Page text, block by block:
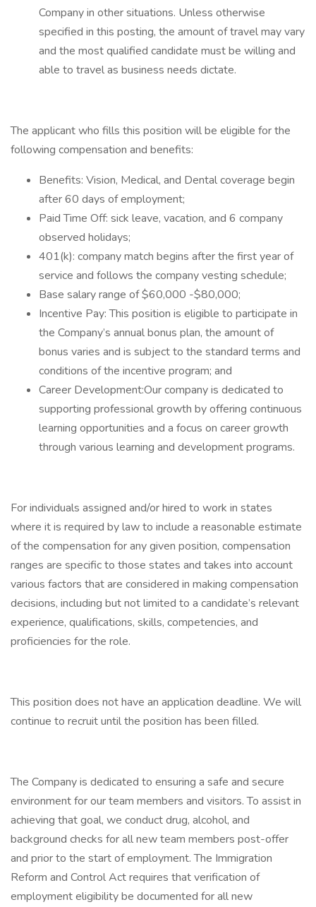
Company in other situations. Unless otherwise
specified in this posting, the amount of travel may vary
and the most qualified candidate must be willing and
able to travel as business needs dictate.
The applicant who fills this position will be eligible for the
following compensation and benefits:
Benefits: Vision, Medical, and Dental coverage begin
after 60 days of employment;
Paid Time Off: sick leave, vacation, and 6 company
observed holidays;
401(k): company match begins after the first year of
service and follows the company vesting schedule;
Base salary range of $60,000 -$80,000;
Incentive Pay: This position is eligible to participate in
the Company’s annual bonus plan, the amount of
bonus varies and is subject to the standard terms and
conditions of the incentive program; and
Career Development:Our company is dedicated to
supporting professional growth by offering continuous
learning opportunities and a focus on career growth
through various learning and development programs.
For individuals assigned and/or hired to work in states
where it is required by law to include a reasonable estimate
of the compensation for any given position, compensation
ranges are specific to those states and takes into account
various factors that are considered in making compensation
decisions, including but not limited to a candidate’s relevant
experience, qualifications, skills, competencies, and
proficiencies for the role.
This position does not have an application deadline. We will
continue to recruit until the position has been filled.
The Company is dedicated to ensuring a safe and secure
environment for our team members and visitors. To assist in
achieving that goal, we conduct drug, alcohol, and
background checks for all new team members post-offer
and prior to the start of employment. The Immigration
Reform and Control Act requires that verification of
employment eligibility be documented for all new